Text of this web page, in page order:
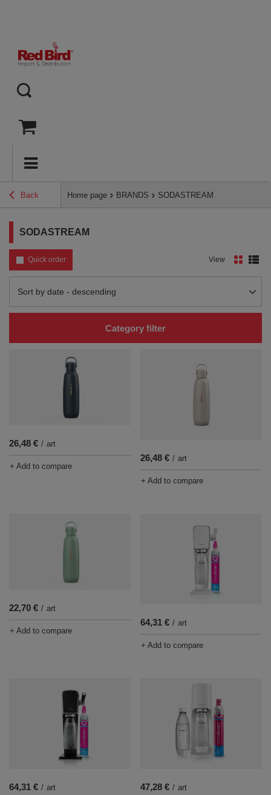
Back Home page BRANDS SODASTREAM
SODASTREAM
Quick order
Change sorting
Sort by date - descending
View
Category filter
26,48 € / art
+ Add to compare
26,48 € / art
+ Add to compare
22,70 € / art
+ Add to compare
64,31 € / art
+ Add to compare
64,31 € / art 47,28 € / art